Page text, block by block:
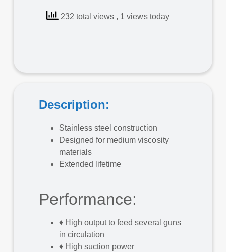
232 total views , 1 views today
Description:
Stainless steel construction
Designed for medium viscosity
materials
Extended lifetime
Performance:
♦ High output to feed several guns
in circulation
♦ High suction power